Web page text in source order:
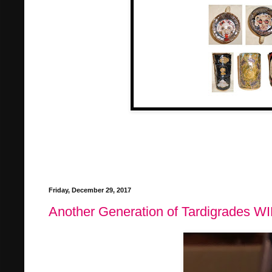
Friday, December 29, 2017
Another Generation of Tardigrades